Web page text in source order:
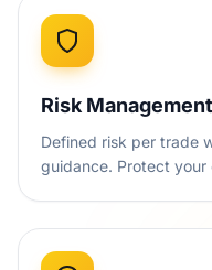
Risk
Defined risk per trade
guidance. Protect your